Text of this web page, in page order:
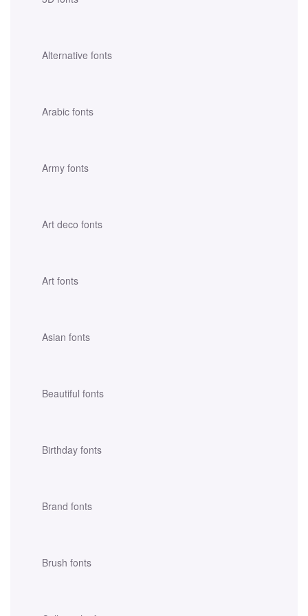
Alternative fonts
Arabic fonts
Army fonts
Art deco fonts
Art fonts
Asian fonts
Beautiful fonts
Birthday fonts
Brand fonts
Brush fonts